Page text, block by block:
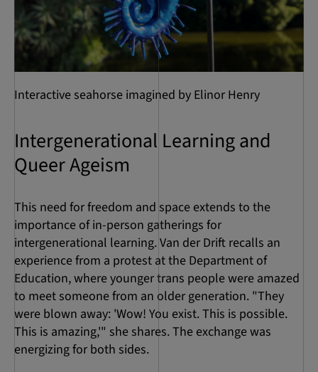
Interactive seahorse imagined by Elinor Henry
Intergenerational Learning and
Queer Ageism
This need for freedom and space extends to the
importance of in-person gatherings for
intergenerational learning. Van der Drift recalls an
experience from a protest at the Department of
Education, where younger trans people were amazed
to meet someone from an older generation. "They
were blown away: 'Wow! You exist. This is possible.
This is amazing,'" she shares. The exchange was
energizing for both sides.